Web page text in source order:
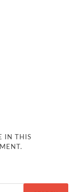
IN THIS